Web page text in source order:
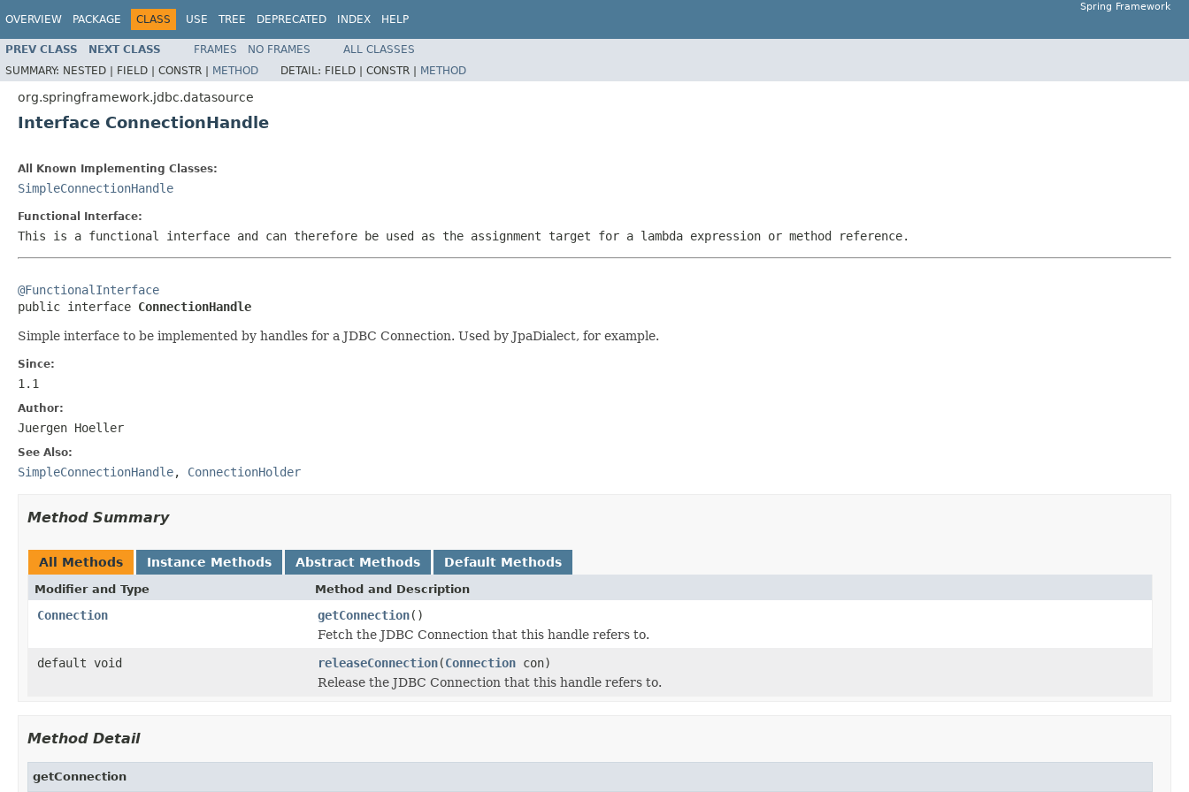
OVERVIEW PACKAGE CLASS USE TREE DEPRECATED INDEX HELP
Spring Framework
PREV CLASS NEXT CLASS FRAMES NO FRAMES
ALL CLASSES
SUMMARY: NESTED | FIELD | CONSTR | METHOD DETAIL: FIELD | CONSTR | METHOD
org.springframework.jdbc.datasource
Interface ConnectionHandle
All Known Implementing Classes:
SimpleConnectionHandle
Functional Interface:
This is a functional interface and can therefore be used as the assignment target for a lambda expression or method reference.
@FunctionalInterface
public interface ConnectionHandle
Simple interface to be implemented by handles for a JDBC Connection. Used by JpaDialect, for example.
Since:
1.1
Author:
Juergen Hoeller
See Also:
SimpleConnectionHandle, ConnectionHolder
Method Summary
All Methods Instance Methods Abstract Methods Default Methods
Modifier and Type Method and Description
Connection getConnection()
Fetch the JDBC Connection that this handle refers to.
default void
releaseConnection(Connection con)
Release the JDBC Connection that this handle refers to.
Method Detail
getConnection